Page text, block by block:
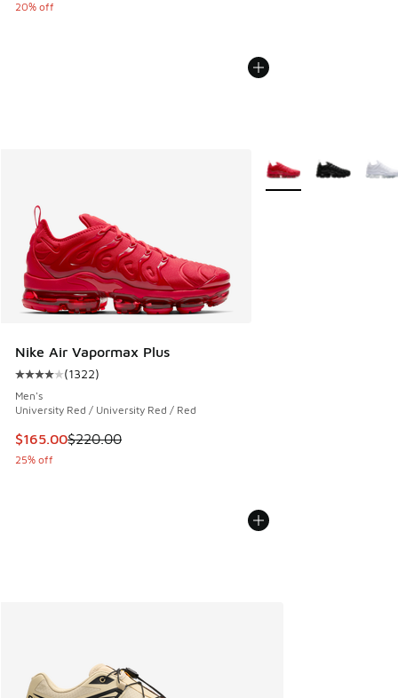
20% off
Nike Air Vapormax Plus
Average customer rating - [4 out of 5 stars], 1322 reviews
(1322)
Men's
University Red / University Red / Red
This item is on sale. Price dropped from $220.00 to
$165.00$220.00
25% off
More Colors Available